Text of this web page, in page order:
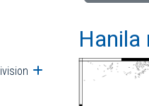
Open submenu
Hanila